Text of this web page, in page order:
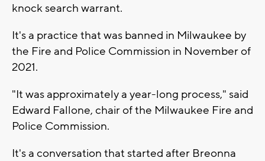
knock search warrant.
It's a practice that was banned in Milwaukee by
the Fire and Police Commission in November of
2021.
"It was approximately a year-long process," said
Edward Fallone, chair of the Milwaukee Fire and
Police Commission.
It's a conversation that started after Breonna